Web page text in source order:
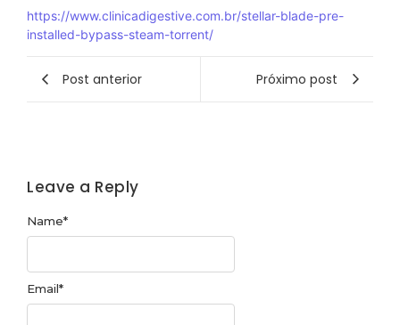
https://www.clinicadigestive.com.br/stellar-blade-pre-
installed-bypass-steam-torrent/
Post anterior Próximo post
Leave a Reply
Name*
Email*